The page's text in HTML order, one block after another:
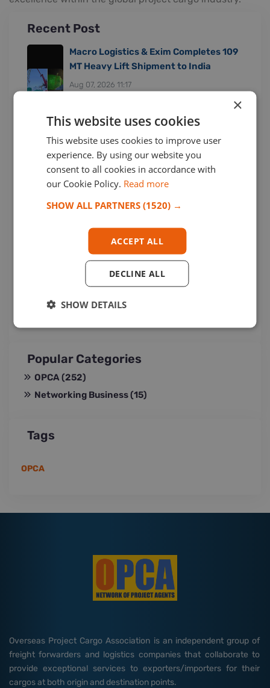
Recent Post
Macro Logistics & Exim Completes 109
MT Heavy Lift Shipment to India
Aug 07, 2026 11:17
Greenpen Freight Services Handles
Large Project Cargo Shipment
Jul 30, 2026 16:33
Cogefrin S.P.A. from Italy Joined
Among Us!
Jul 29, 2026 15:35
Popular Categories
OPCA(252)
Networking Business(15)
Tags
OPCA
Overseas Project Cargo Association is an independent group of
freight forwarders and logistics companies that collaborate to
provide exceptional services to exporters/importers for their
cargos at both origin and destination points.
×
This website uses cookies
This website uses cookies to improve user
experience. By using our website you
consent to all cookies in accordance with
our Cookie Policy. Read more
SHOW ALL PARTNERS(1520) →
ACCEPT ALL
DECLINE ALL
SHOW DETAILS